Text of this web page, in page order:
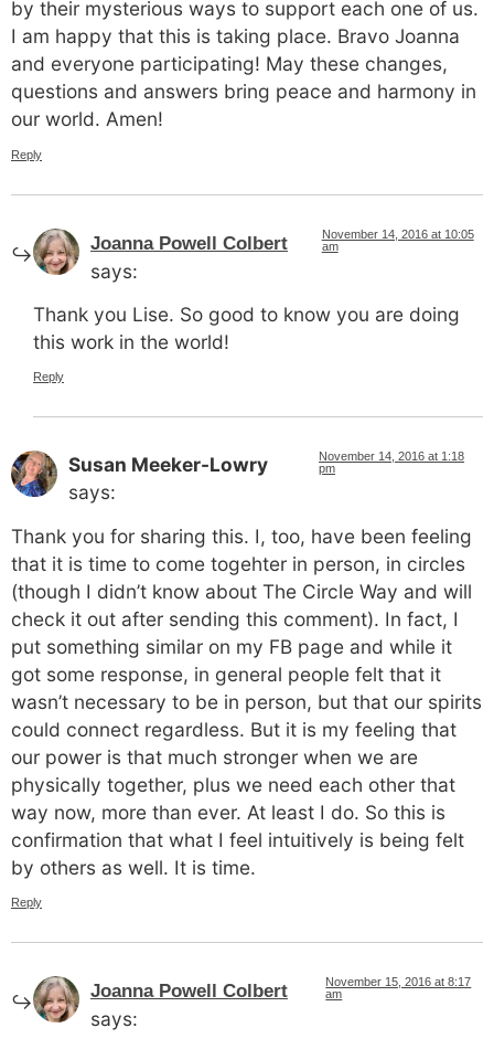
by their mysterious ways to support each one of us.
I am happy that this is taking place. Bravo Joanna
and everyone participating! May these changes,
questions and answers bring peace and harmony in
our world. Amen!
Reply
Joanna Powell Colbert
says:
November 14, 2016 at 10:05
am
Thank you Lise. So good to know you are doing
this work in the world!
Reply
Susan Meeker-Lowry
says:
November 14, 2016 at 1:18
pm
Thank you for sharing this. I, too, have been feeling
that it is time to come togehter in person, in circles
(though I didn’t know about The Circle Way and will
check it out after sending this comment). In fact, I
put something similar on my FB page and while it
got some response, in general people felt that it
wasn’t necessary to be in person, but that our spirits
could connect regardless. But it is my feeling that
our power is that much stronger when we are
physically together, plus we need each other that
way now, more than ever. At least I do. So this is
confirmation that what I feel intuitively is being felt
by others as well. It is time.
Reply
Joanna Powell Colbert
says:
November 15, 2016 at 8:17
am